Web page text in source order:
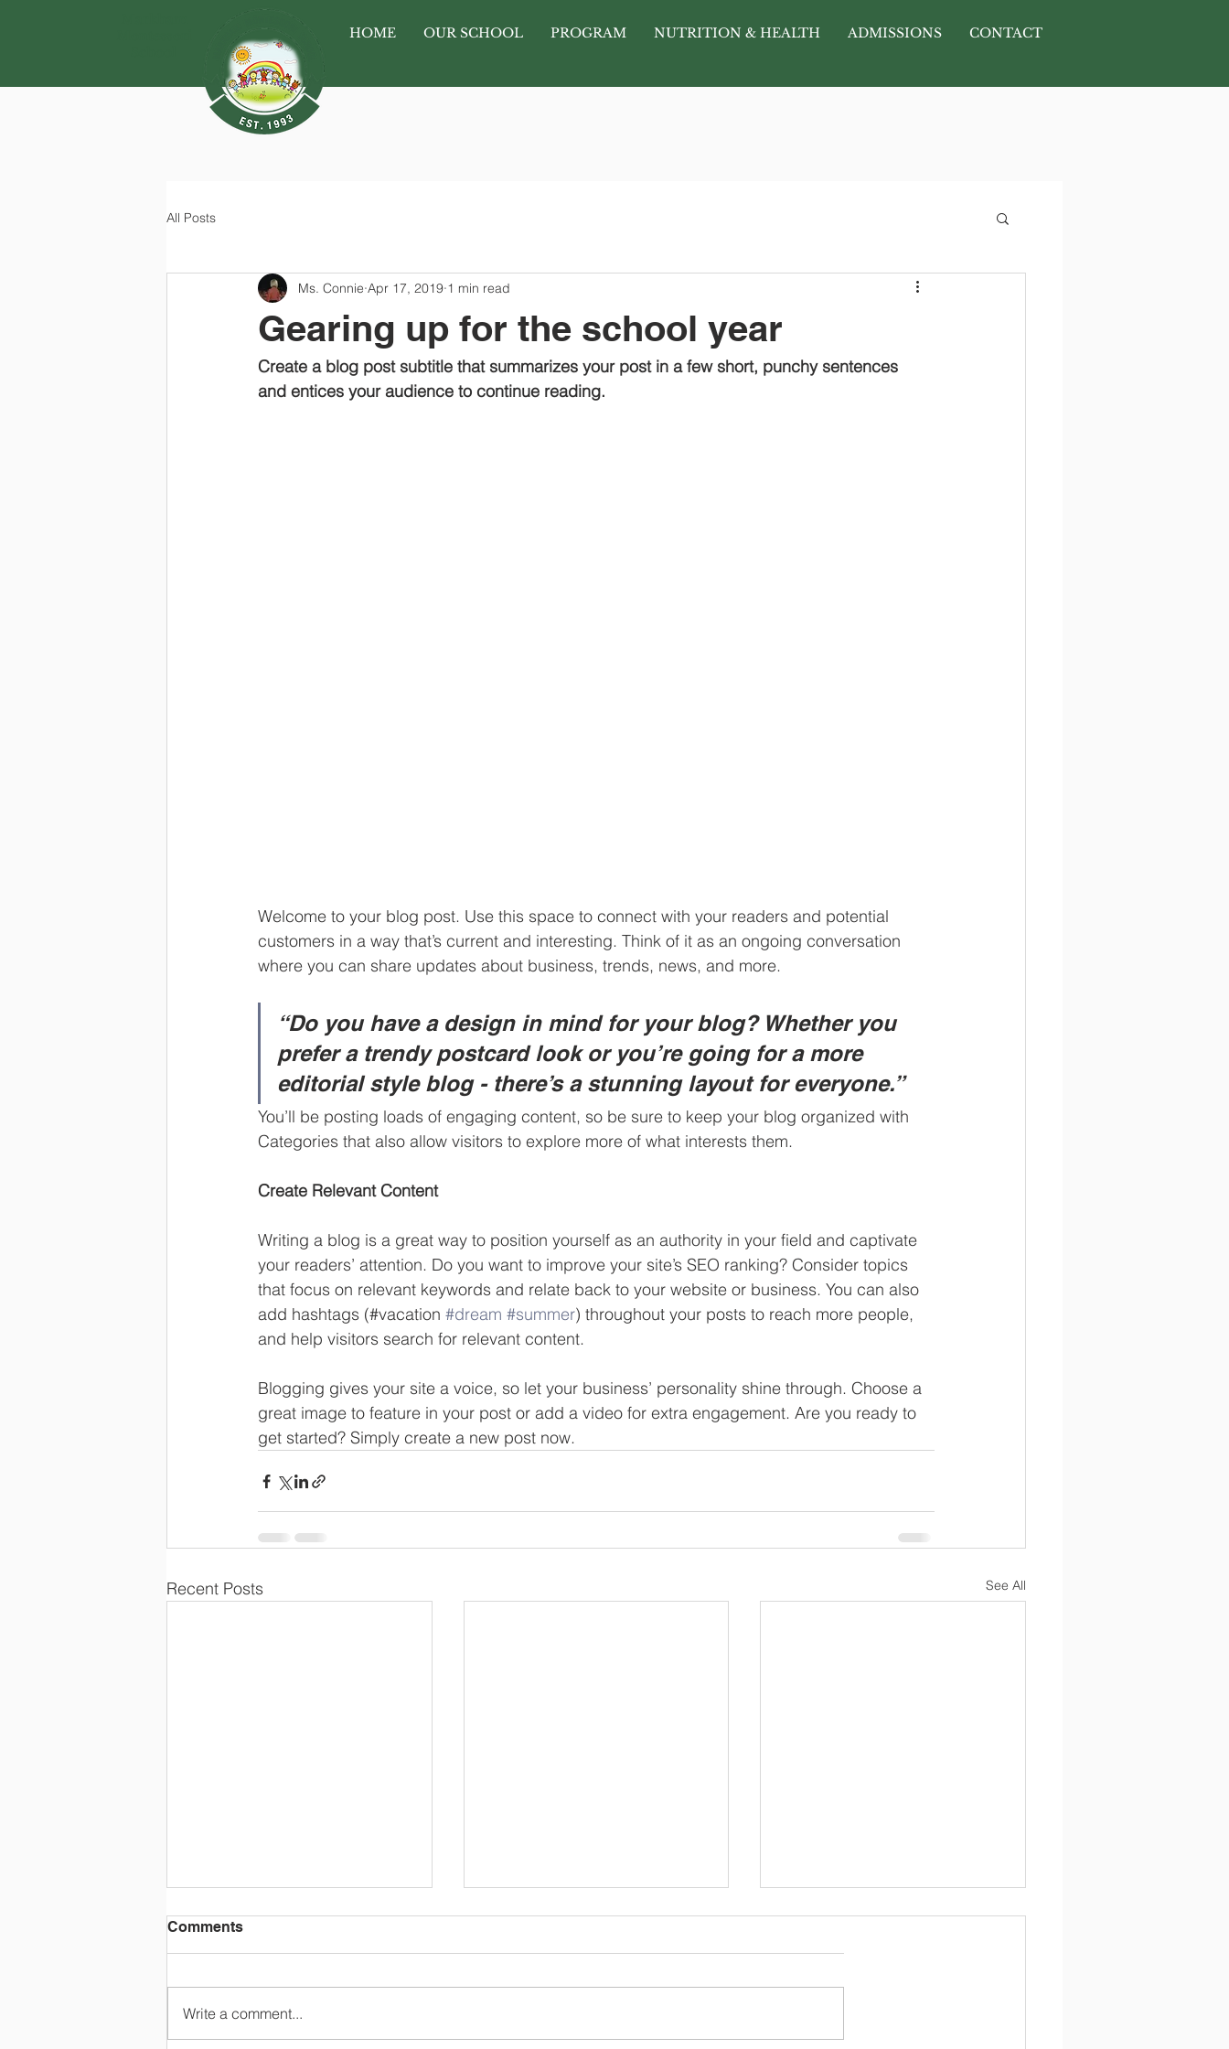
HOME OUR SCHOOL PROGRAM NUTRITION & HEALTH ADMISSIONS CONTACT
All Posts
Gearing up for the school year
Ms. Connie Apr 17, 2019 1 min read
Create a blog post subtitle that summarizes your post in a few short, punchy sentences
and entices your audience to continue reading.
Welcome to your blog post. Use this space to connect with your readers and potential
customers in a way that’s current and interesting. Think of it as an ongoing conversation
where you can share updates about business, trends, news, and more.
“Do you have a design in mind for your blog? Whether you
prefer a trendy postcard look or you’re going for a more
editorial style blog - there’s a stunning layout for everyone.”
You’ll be posting loads of engaging content, so be sure to keep your blog organized with
Categories that also allow visitors to explore more of what interests them.
Create Relevant Content
Writing a blog is a great way to position yourself as an authority in your field and captivate
your readers’ attention. Do you want to improve your site’s SEO ranking? Consider topics
that focus on relevant keywords and relate back to your website or business. You can also
add hashtags (#vacation #dream #summer) throughout your posts to reach more people,
and help visitors search for relevant content.
Blogging gives your site a voice, so let your business’ personality shine through. Choose a
great image to feature in your post or add a video for extra engagement. Are you ready to
get started? Simply create a new post now.
Recent Posts See All
Comments
Write a comment...